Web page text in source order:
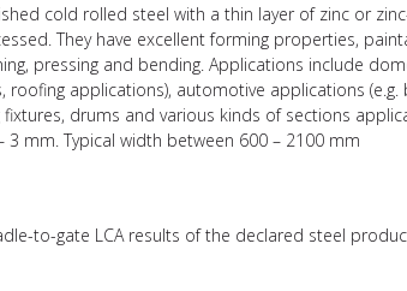
cold rolled steel with a thin layer of zinc or
They have excellent forming properties,
pressing and bending. Applications include
roofing applications), automotive applications
drums and various kinds of sections
3 mm. Typical width between 600 – 2100 mm
to-gate LCA results of the declared steel